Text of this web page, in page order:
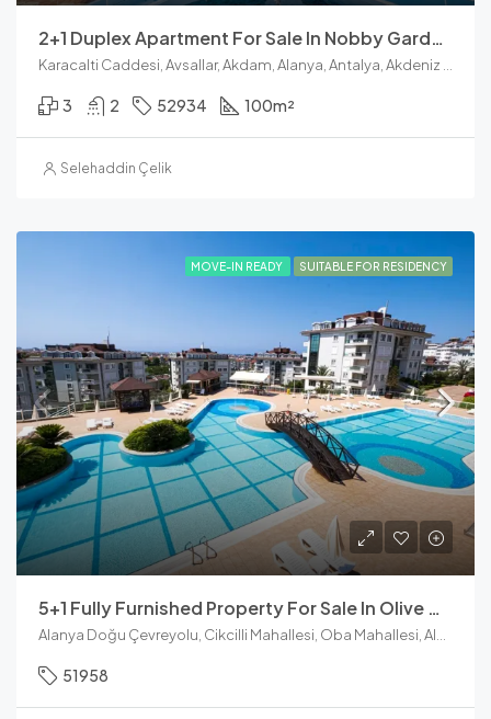
2+1 Duplex Apartment For Sale In Nobby Garden 1, Avsallar
3 2 52934 100m²
Selehaddin Çelik
MOVE-IN READY SUITABLE FOR RESIDENCY
5+1 Fully Furnished Property For Sale In Olive City Oba
51958